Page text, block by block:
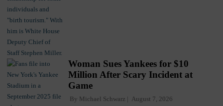
Woman Sues Yankees for $10
Million After Scary Incident at
Game
By Michael Schwarz August 7, 2026